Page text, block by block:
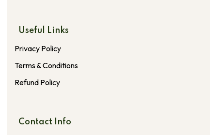
Useful Links
Privacy Policy
Terms & Conditions
Refund Policy
Contact Info